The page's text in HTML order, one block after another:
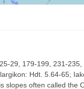
29, 179-199, 231-
Hdt. 5.64-65;
slopes often called